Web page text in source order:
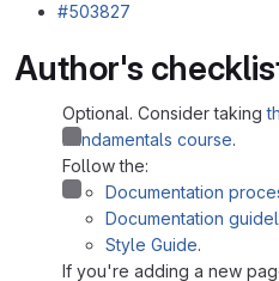
#503827
Author's
Optional. Consider taking
Fundamentals course.
Follow the:
Documentation
Documentation
Style Guide.
If you're adding a new